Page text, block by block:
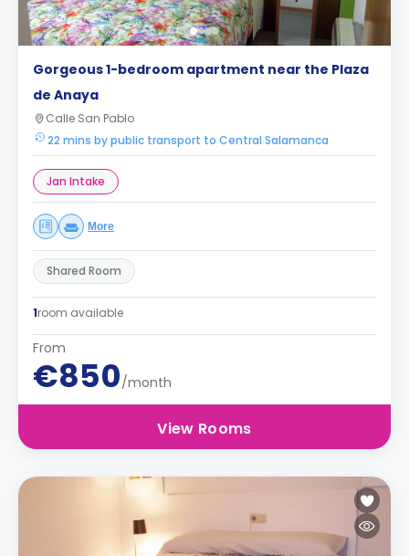
Gorgeous 1-bedroom apartment near the Plaza
de Anaya
Calle San Pablo
22 mins by public transport to Central Salamanca
Jan Intake
More
Shared Room
1room available
From
€850/month
View Rooms